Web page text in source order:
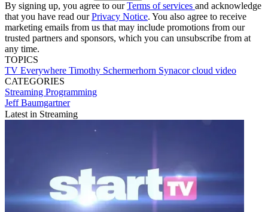
By signing up, you agree to ourTerms of services and acknowledge
that you have read ourPrivacy Notice. You also agree to receive
marketing emails from us that may include promotions from our
trusted partners and sponsors, which you can unsubscribe from at
any time.
TOPICS
TV Everywhere Timothy Schermerhorn Synacorcloud video
CATEGORIES
Streaming Programming
Jeff Baumgartner
Latest in Streaming